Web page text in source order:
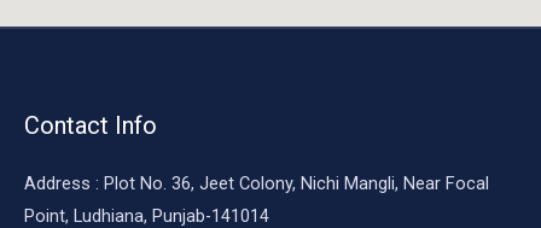
Contact Info
Address : Plot No. 36, Jeet Colony, Nichi Mangli, Near Focal
Point, Ludhiana, Punjab-141014